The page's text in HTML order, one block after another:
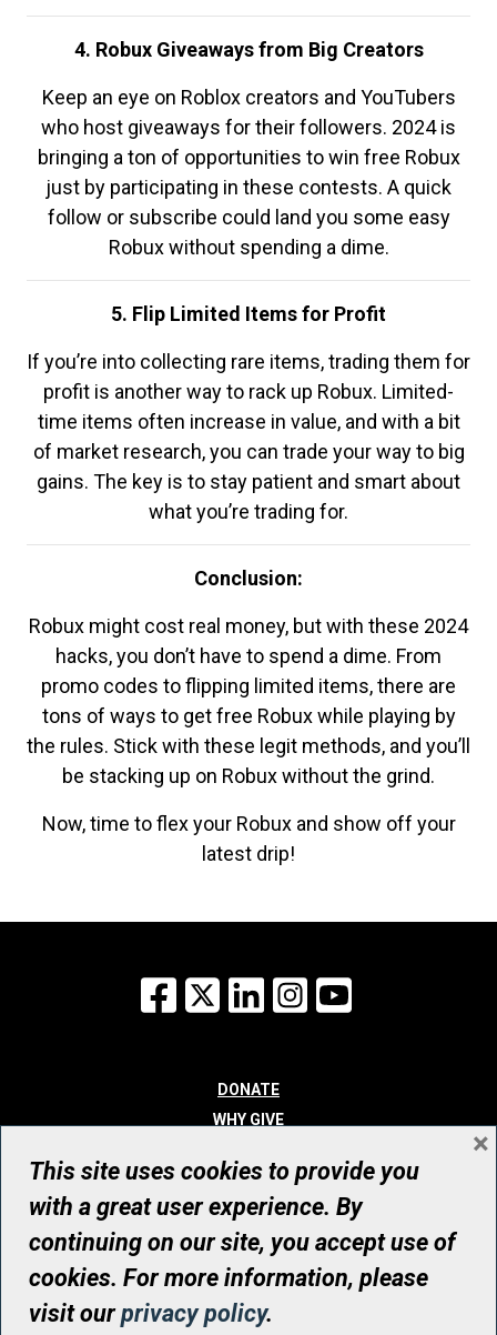
4. Robux Giveaways from Big Creators
Keep an eye on Roblox creators and YouTubers
who host giveaways for their followers. 2024 is
bringing a ton of opportunities to win free Robux
just by participating in these contests. A quick
follow or subscribe could land you some easy
Robux without spending a dime.
5. Flip Limited Items for Profit
If you’re into collecting rare items, trading them for
profit is another way to rack up Robux. Limited-
time items often increase in value, and with a bit
of market research, you can trade your way to big
gains. The key is to stay patient and smart about
what you’re trading for.
Conclusion:
Robux might cost real money, but with these 2024
hacks, you don’t have to spend a dime. From
promo codes to flipping limited items, there are
tons of ways to get free Robux while playing by
the rules. Stick with these legit methods, and you’ll
be stacking up on Robux without the grind.
Now, time to flex your Robux and show off your
latest drip!
Facebook
X LinkedInInstagram
DONATE
WHY GIVE
WHO WE ARE
CONTACT
© UHN Foundation, all rights reserved
Registered Canadian Charitable Organization Number: 12386 4068
RR0001
This site uses cookies to provide you
with a great user experience. By
continuing on our site, you accept use of
cookies. For more information, please
visit ourprivacy policy.
×